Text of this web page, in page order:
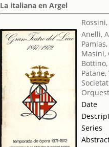
La italiana en Argel
Anelli,
Masini,
Date
Series